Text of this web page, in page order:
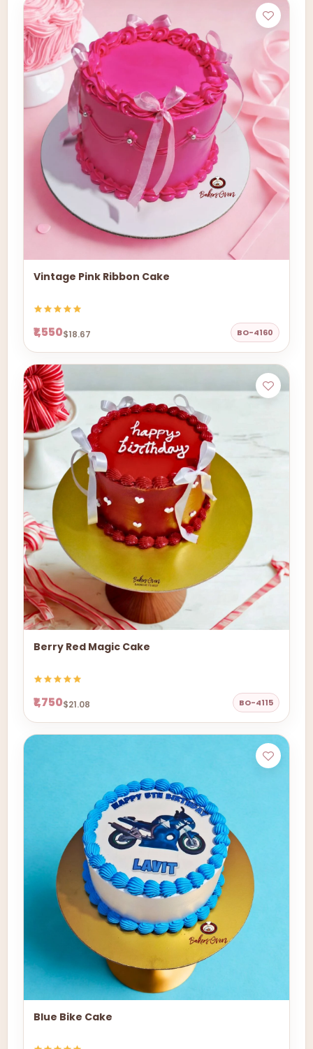
Vintage Pink Ribbon Cake
₹1,550$18.67 BO-4160
Berry Red Magic Cake
₹1,750$21.08 BO-4115
Blue Bike Cake